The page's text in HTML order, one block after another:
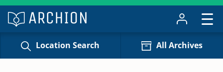
Location Search All Archives